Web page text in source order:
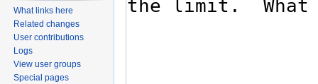
What links here
Related changes
User contributions
Logs
View user groups
Special pages